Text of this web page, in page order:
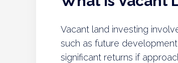
Vacant land investing
such as future
significant returns if